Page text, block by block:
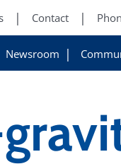
Contact
Newsroom